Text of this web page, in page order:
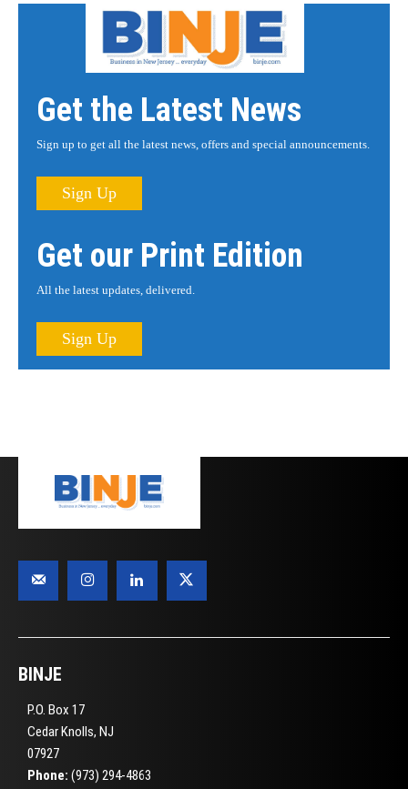
Get the Latest News
Sign up to get all the latest news, offers and special announcements.
Sign Up
Get our Print Edition
All the latest updates, delivered.
Sign Up
BINJE
P.O. Box 17
Cedar Knolls, NJ
07927
Phone: (973) 294-4863